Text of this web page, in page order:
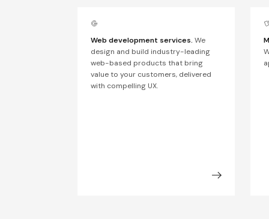
Web development services. We
design and build industry-leading
web-based products that bring
value to your customers, delivered
with compelling UX.